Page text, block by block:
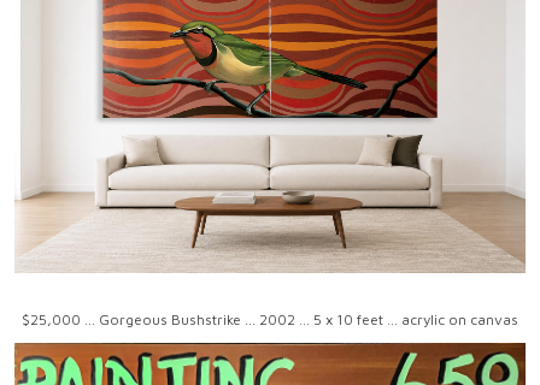
$25,000 ... Gorgeous Bushstrike ... 2002 ... 5 x 10 feet ... acrylic on canvas